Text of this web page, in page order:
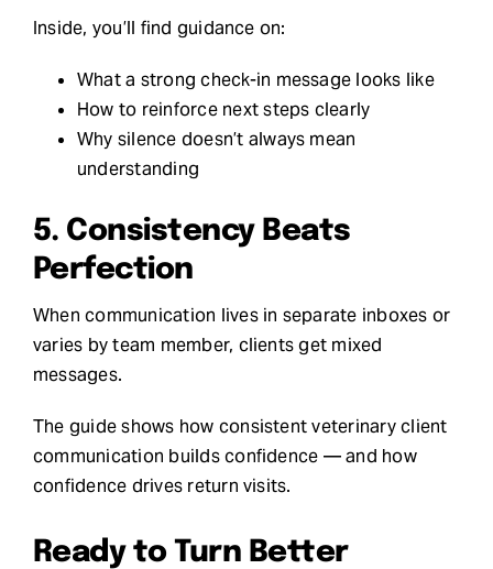
Inside, you’ll find guidance on:
What a strong check-in message looks like
How to reinforce next steps clearly
Why silence doesn’t always mean
understanding
5. Consistency Beats
Perfection
When communication lives in separate inboxes or
varies by team member, clients get mixed
messages.
The guide shows how consistent veterinary client
communication builds confidence — and how
confidence drives return visits.
Ready to Turn Better